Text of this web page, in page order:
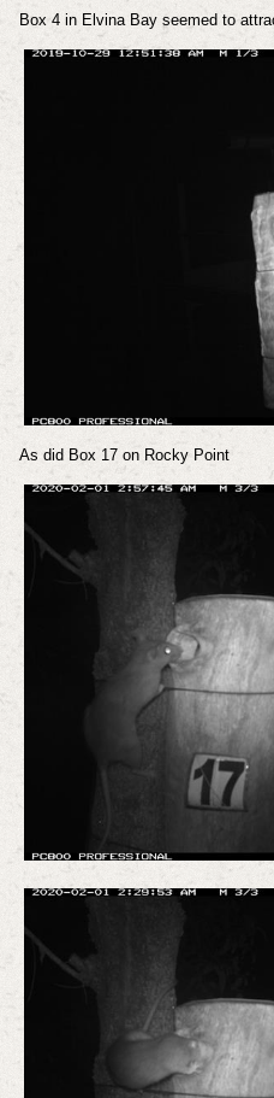
Box 4 in Elvina Bay seemed to
As did Box 17 on Rocky Point